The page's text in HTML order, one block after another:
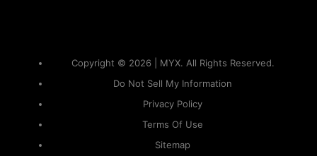
Copyright © 2026 | MYX. All Rights Reserved.
Do Not Sell My Information
Privacy Policy
Terms Of Use
Sitemap